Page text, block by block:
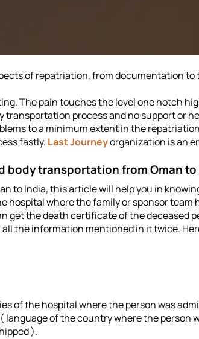
of repatriation, from documentation
The pain touches the level one notch
process and no support or
to a minimum extent in the
fastly. Last Journeyorganization is an
body transportation from Oman to
to India, this article will help you in
hospital where the family or sponsor
get the death certificate of the deceased
the information mentioned in it twice.
of the hospital where the person was
of the country where the person
).